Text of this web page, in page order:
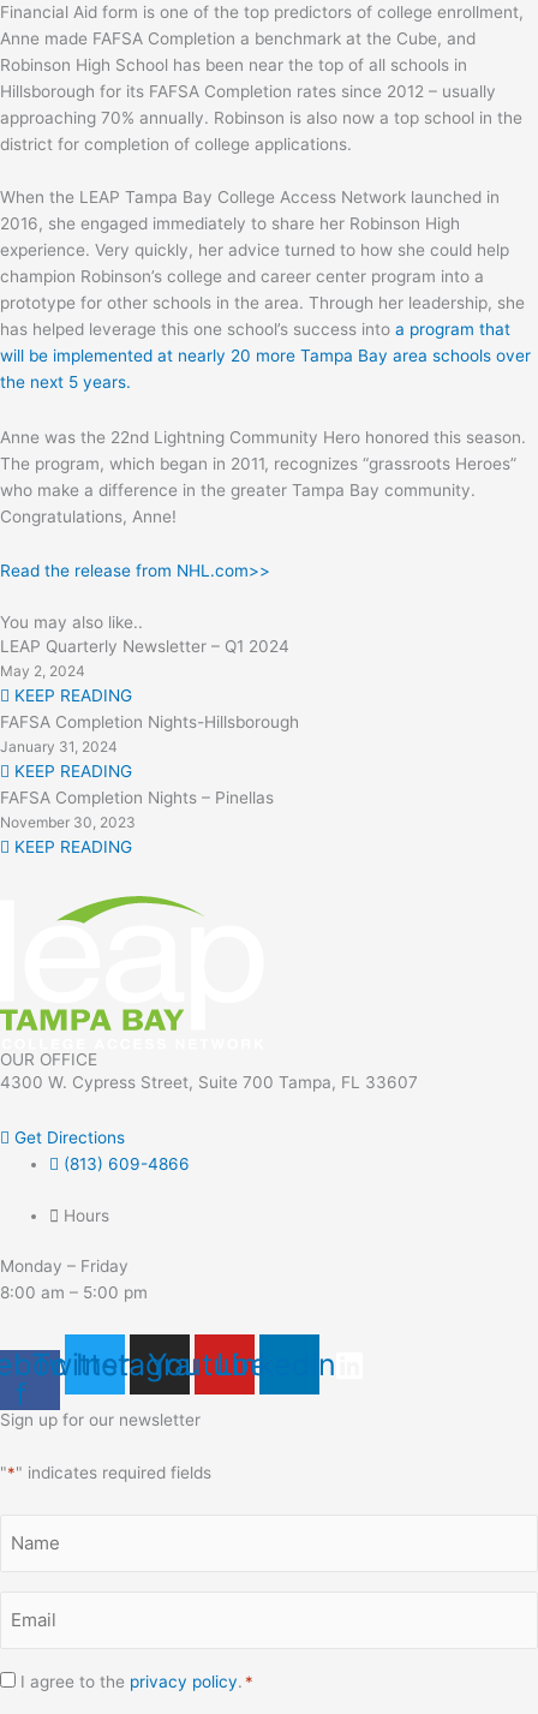
Financial Aid form is one of the top predictors of college enrollment,
Anne made FAFSA Completion a benchmark at the Cube, and
Robinson High School has been near the top of all schools in
Hillsborough for its FAFSA Completion rates since 2012 – usually
approaching 70% annually. Robinson is also now a top school in the
district for completion of college applications.
When the LEAP Tampa Bay College Access Network launched in
2016, she engaged immediately to share her Robinson High
experience. Very quickly, her advice turned to how she could help
champion Robinson’s college and career center program into a
prototype for other schools in the area. Through her leadership, she
has helped leverage this one school’s success into a program that
will be implemented at nearly 20 more Tampa Bay area schools over
the next 5 years.
Anne was the 22nd Lightning Community Hero honored this season.
The program, which began in 2011, recognizes “grassroots Heroes”
who make a difference in the greater Tampa Bay community.
Congratulations, Anne!
Read the release from NHL.com>>
You may also like..
LEAP Quarterly Newsletter – Q1 2024
May 2, 2024
KEEP READING
FAFSA Completion Nights-Hillsborough
January 31, 2024
KEEP READING
FAFSA Completion Nights – Pinellas
November 30, 2023
KEEP READING
OUR OFFICE
4300 W. Cypress Street, Suite 700 Tampa, FL 33607
Get Directions
(813) 609-4866
Hours
Monday – Friday
8:00 am – 5:00 pm
f
Twitter
Instagram
YoutubeLinkedin
Sign up for our newsletter
"*" indicates required fields
Consent
I agree to the privacy policy. *